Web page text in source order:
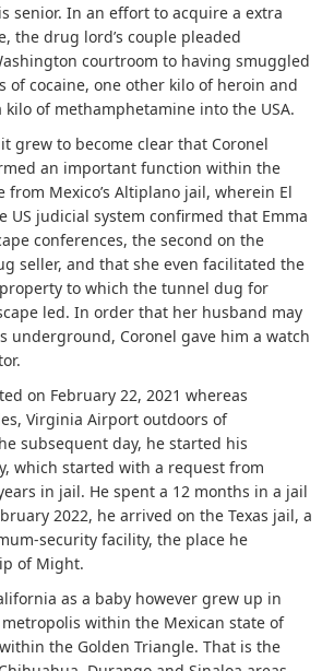
senior. In an effort to acquire a extra
the drug lord’s couple pleaded
courtroom to having smuggled
of cocaine, one other kilo of heroin and
kilo of methamphetamine into the USA.
grew to become clear that Coronel
an important function within the
from Mexico’s Altiplano jail, wherein El
US judicial system confirmed that Emma
conferences, the second on the
seller, and that she even facilitated the
to which the tunnel dug for
led. In order that her husband may
underground, Coronel gave him a watch
on February 22, 2021 whereas
Virginia Airport outdoors of
subsequent day, he started his
which started with a request from
in jail. He spent a 12 months in a jail
2022, he arrived on the Texas jail, a
security facility, the place he
of Might.
as a baby however grew up in
within the Mexican state of
the Golden Triangle. That is the